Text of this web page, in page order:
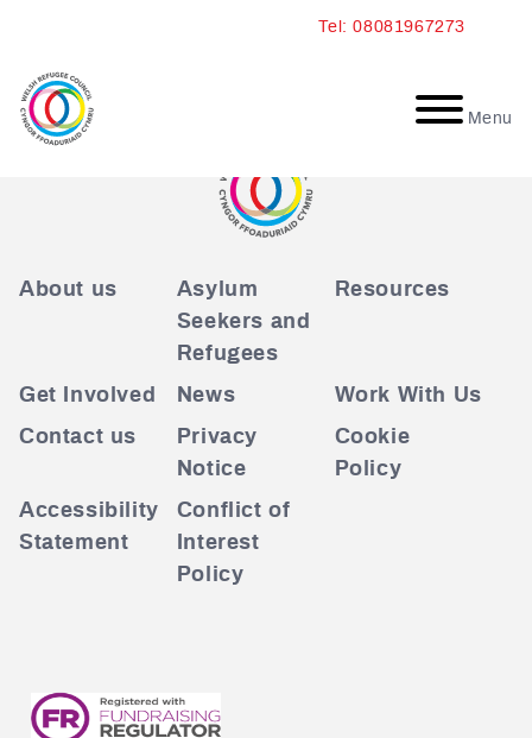
content
Tel: 08081967273
Menu
About us
Asylum
Seekers and
Refugees
Resources
Get Involved News
Work With Us
Contact us
Privacy
Notice
Cookie
Policy
Accessibility
Statement
Conflict of
Interest
Policy